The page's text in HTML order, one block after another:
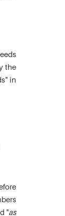
the
in
"as